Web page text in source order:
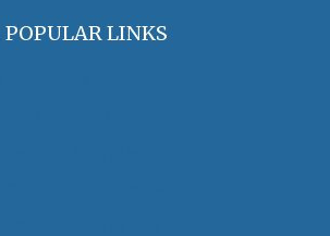
POPULAR LINKS